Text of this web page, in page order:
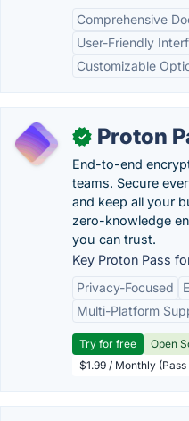
Comprehensive
User-Friendly
Customizable
✓ Proton
End-to-end
teams. Secure
and keep all your
zero-knowledge
you can trust.
Key Proton Pass
Privacy-Focused
Multi-Platform
Try for free Open
$1.99 / Monthly (Pass